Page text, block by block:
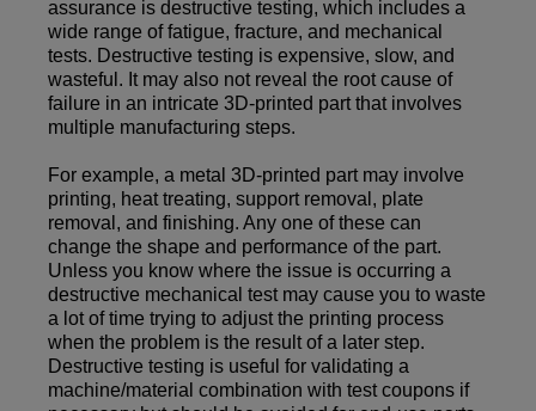
assurance is destructive testing, which includes a
wide range of fatigue, fracture, and mechanical
tests. Destructive testing is expensive, slow, and
wasteful. It may also not reveal the root cause of
failure in an intricate 3D-printed part that involves
multiple manufacturing steps.
For example, a metal 3D-printed part may involve
printing, heat treating, support removal, plate
removal, and finishing. Any one of these can
change the shape and performance of the part.
Unless you know where the issue is occurring a
destructive mechanical test may cause you to waste
a lot of time trying to adjust the printing process
when the problem is the result of a later step.
Destructive testing is useful for validating a
machine/material combination with test coupons if